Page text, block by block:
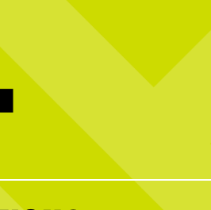
want
THIS
this
for a
to
We’ve got your plans covered